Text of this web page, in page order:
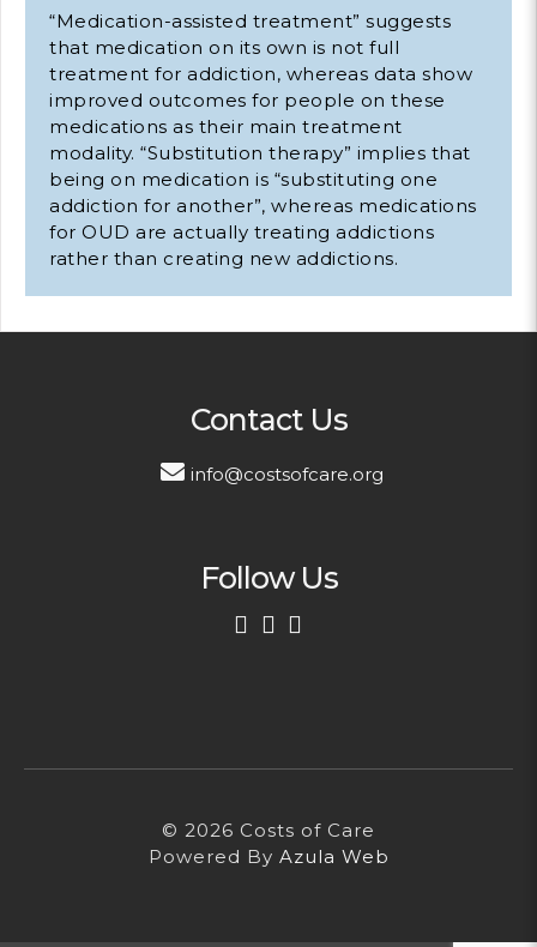
“Medication-assisted treatment” suggests
that medication on its own is not full
treatment for addiction, whereas data show
improved outcomes for people on these
medications as their main treatment
modality. “Substitution therapy” implies that
being on medication is “substituting one
addiction for another”, whereas medications
for OUD are actually treating addictions
rather than creating new addictions.
Contact Us
info@costsofcare.org
Follow Us
Email Address© 2026 Costs of Care
Powered By Azula Web